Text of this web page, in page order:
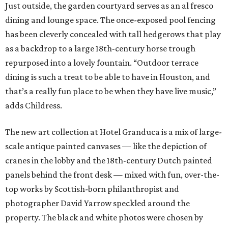
Just outside, the garden courtyard serves as an al fresco
dining and lounge space. The once-exposed pool fencing
has been cleverly concealed with tall hedgerows that play
as a backdrop to a large 18th-century horse trough
repurposed into a lovely fountain. “Outdoor terrace
dining is such a treat to be able to have in Houston, and
that’s a really fun place to be when they have live music,”
adds Childress.
The new art collection at Hotel Granduca is a mix of large-
scale antique painted canvases — like the depiction of
cranes in the lobby and the 18th-century Dutch painted
panels behind the front desk — mixed with fun, over-the-
top works by Scottish-born philanthropist and
photographer David Yarrow speckled around the
property. The black and white photos were chosen by